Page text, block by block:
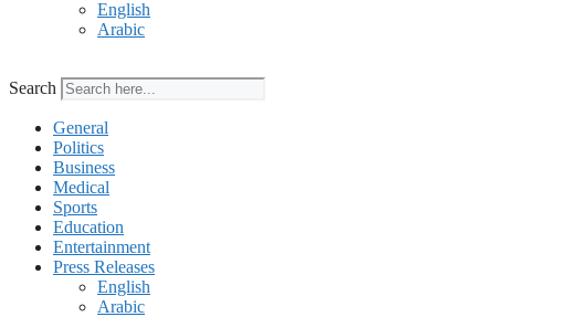
English
Arabic
Search
General
Politics
Business
Medical
Sports
Education
Entertainment
Press Releases
English
Arabic